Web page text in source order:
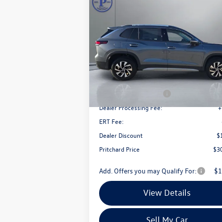
2026
Price Drop
VIN:3VVBR7RM8TM020433Stock:
Model:
RM12PJ
In Stock Ext.
$3,339
Less
MSRP:
Dealer Processing Fee:
ERT Fee:
Dealer Discount
Pritchard Price
Add. Offers you may Qualify For:
View Details
Sell My Car